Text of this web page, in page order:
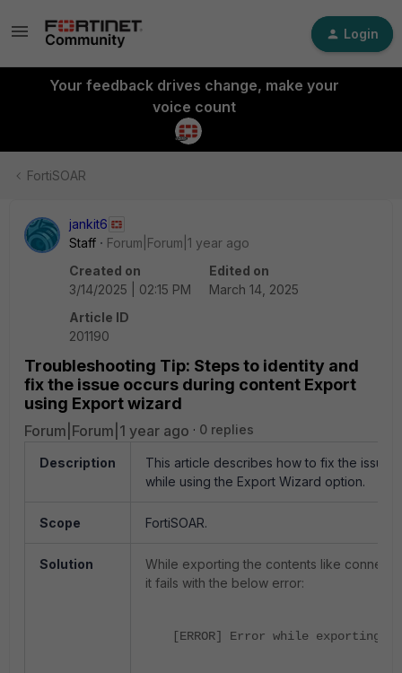
Login
Your feedback drives change, make your
voice count
FortiSOAR
jankit6
Staff
Forum|Forum|1 year ago
Created on
3/14/2025 | 02:15 PM
Edited on
March 14, 2025
Article ID
201190
Troubleshooting Tip: Steps to identity and
fix the issue occurs during content Export
using Export wizard
Forum|Forum|1 year ago 0 replies
Description
This article describes how to fix the issue
while using the Export Wizard option.
Scope FortiSOAR.
Solution
While exporting the contents like
it fails with the below error:
[ERROR] Error while exporting